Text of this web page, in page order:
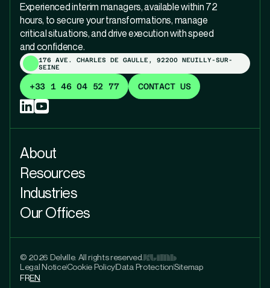
Experienced interim managers, available within 72
hours, to secure your transformations, manage
critical situations, and drive execution with speed
and confidence.
176 AVE. CHARLES DE GAULLE, 92200 NEUILLY-SUR-
SEINE
+33 1 46 04 52 77 CONTACT US
About
Resources
Industries
Our Offices
© 2026 Delville. All rights reserved.
Legal NoticeCookie PolicyData ProtectionSitemap
FREN